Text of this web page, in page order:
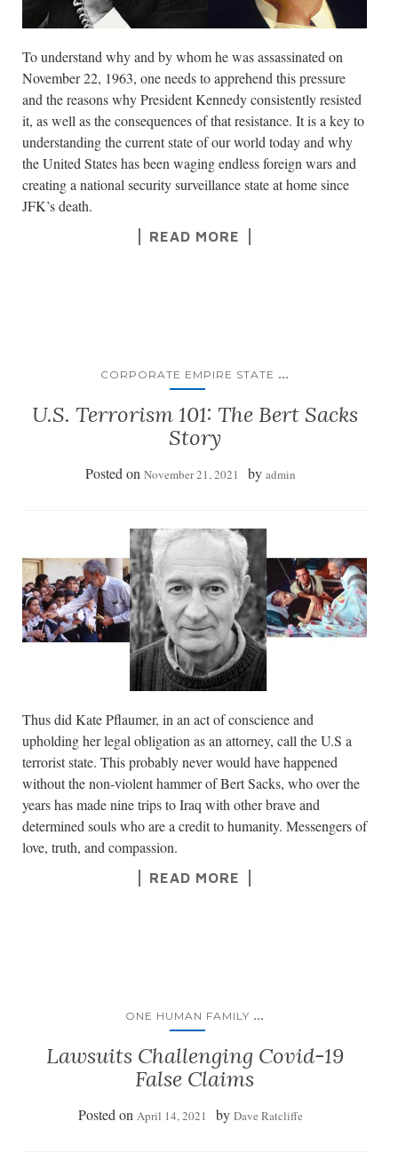
To understand why and by whom he was assassinated on
November 22, 1963, one needs to apprehend this pressure
and the reasons why President Kennedy consistently resisted
it, as well as the consequences of that resistance. It is a key to
understanding the current state of our world today and why
the United States has been waging endless foreign wars and
creating a national security surveillance state at home since
JFK’s death.
READ MORE
CORPORATE EMPIRE STATE ...
U.S. Terrorism 101: The Bert Sacks
Story
Posted on November 21, 2021 by admin
Thus did Kate Pflaumer, in an act of conscience and
upholding her legal obligation as an attorney, call the U.S a
terrorist state. This probably never would have happened
without the non-violent hammer of Bert Sacks, who over the
years has made nine trips to Iraq with other brave and
determined souls who are a credit to humanity. Messengers of
love, truth, and compassion.
READ MORE
ONE HUMAN FAMILY ...
Lawsuits Challenging Covid-19
False Claims
Posted on April 14, 2021 by Dave Ratcliffe